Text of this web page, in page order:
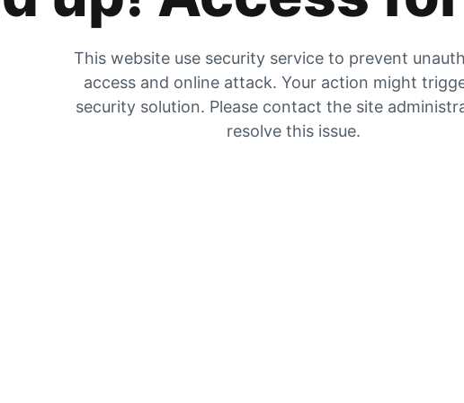
This website use security service to prevent
access and online attack. Your action might
security solution. Please contact the site
resolve this issue.